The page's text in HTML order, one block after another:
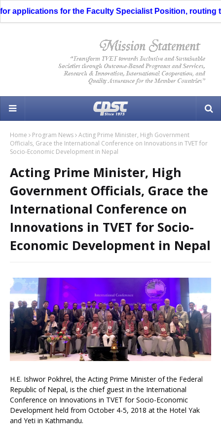
for the Faculty Specialist Position, routing
Home Program News Acting Prime Minister, High Government
Officials, Grace the International Conference on Innovations in TVET for
Socio-Economic Development in Nepal
Acting Prime Minister, High
Government Officials, Grace the
International Conference on
Innovations in TVET for Socio-
Economic Development in Nepal
H.E. Ishwor Pokhrel, the Acting Prime Minister of the Federal
Republic of Nepal, is the chief guest in the International
Conference on Innovations in TVET for Socio-Economic
Development held from October 4-5, 2018 at the Hotel Yak
and Yeti in Kathmandu.